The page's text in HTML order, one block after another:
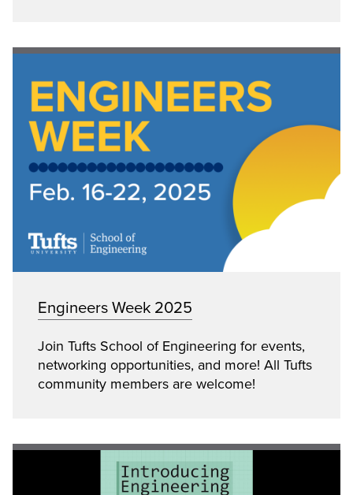
Engineers Week 2025
Join Tufts School of Engineering for events,
networking opportunities, and more! All Tufts
community members are welcome!